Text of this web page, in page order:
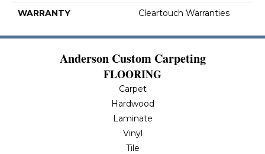
WARRANTY Cleartouch Warranties
Anderson Custom Carpeting
FLOORING
Carpet
Hardwood
Laminate
Vinyl
Tile